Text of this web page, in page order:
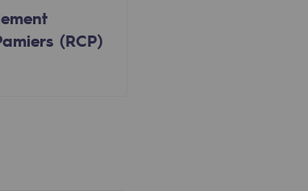
(RCP)